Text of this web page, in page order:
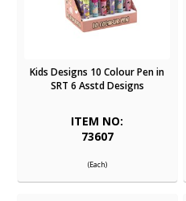
Kids Designs 10 Colour Pen in
SRT 6 Asstd Designs
ITEM NO:
73607
(Each)